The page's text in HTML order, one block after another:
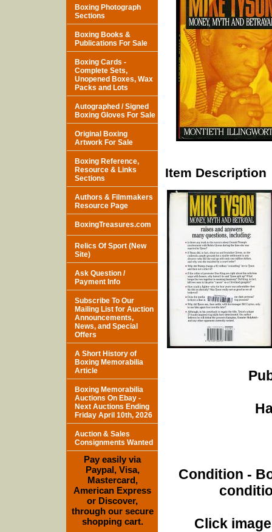
Item Description
Condition -
Click
Boxing Photograph
Sections
Boxing Books &
Publications For Sale
Boxing Cards -
Complete Sets,
Unopened Boxes, Wax
Packs and Lots
Autographed / Signed
Boxing Gloves For Sale
Original Boxing
Artwork For Sale
Boxing Reference,
Resource & Links
Sections
Authors & Filmmakers
Resource Page
BoxingTreasures.com
Relics Of Sport (New
Site)
Ask Question /
Payment Info
Subscribe To Our
Mailing List for Auction
Announcements,
News, and Special
Offers
A Short History of
Boxing Memorabilia
Article
Boxing Memorabilia
Auctions On Ebay -
Next Auctions Ending
Friday April 10th, 2026
Auction & Sales
Consignments Wanted
Pay easily via
Paypal, Visa,
Mastercard,
American Express
or Discover,
through our secure
shopping cart.